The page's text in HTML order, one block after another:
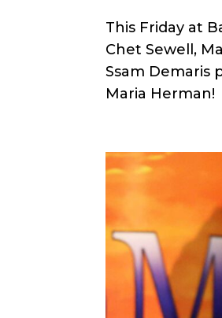
This Friday at
Chet Sewell,
Ssam Demaris
Maria Herman!